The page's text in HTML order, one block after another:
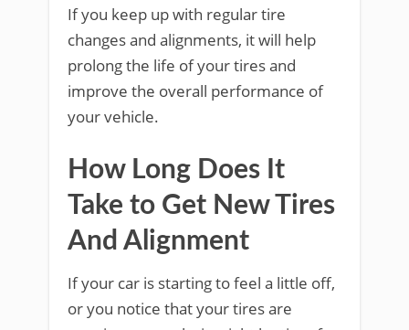
If you keep up with regular tire
changes and alignments, it will help
prolong the life of your tires and
improve the overall performance of
your vehicle.
How Long Does It
Take to Get New Tires
And Alignment
If your car is starting to feel a little off,
or you notice that your tires are